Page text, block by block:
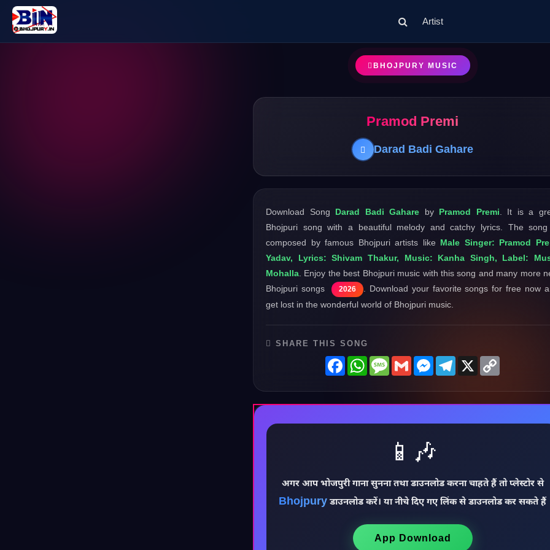
Artist
BHOJPURY MUSIC
Pramod Premi
Darad Badi Gahare
Download Song Darad Badi Gahare by Pramod Premi . It is a
Bhojpuri song with a beautiful melody and catchy lyrics. The
composed by famous Bhojpuri artists like Male Singer: Pramod
Yadav, Lyrics: Shivam Thakur, Music: Kanha Singh, Label:
Mohalla . Enjoy the best Bhojpuri music with this song and many more
Bhojpuri songs
2026
. Download your favorite songs for free now
get lost in the wonderful world of Bhojpuri music.
SHARE THIS SONG
FacebookWhatsAppMessage
GmailMessenger
Telegram
X
📱🎶
अगर आप भोजपुरी गाना सुनना तथा डाउनलोड करना चाहते हैं तो प्लेस्टोर से
Bhojpury डाउनलोड करें। या नीचे दिए गए लिंक से डाउनलोड कर सकते हैं
App Download